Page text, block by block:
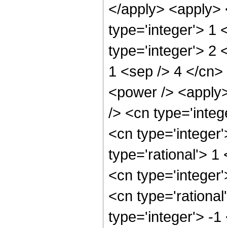
</apply>
type='integer'> 1
type='integer'> 2
1 <sep /> 4 </
<power />
/> <cn
<cn
type='rational'> 1
<cn
<cn
type='integer'> -1